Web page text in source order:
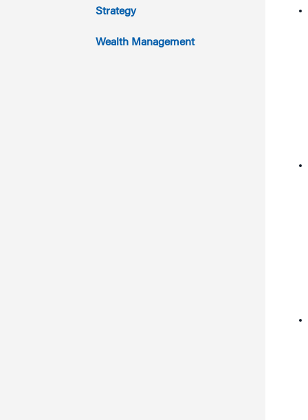
2011
Strategy
Wealth Management